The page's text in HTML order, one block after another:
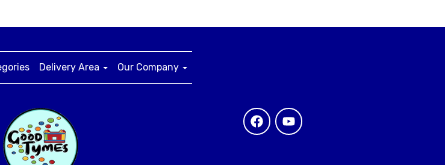
Delivery Area Our Company